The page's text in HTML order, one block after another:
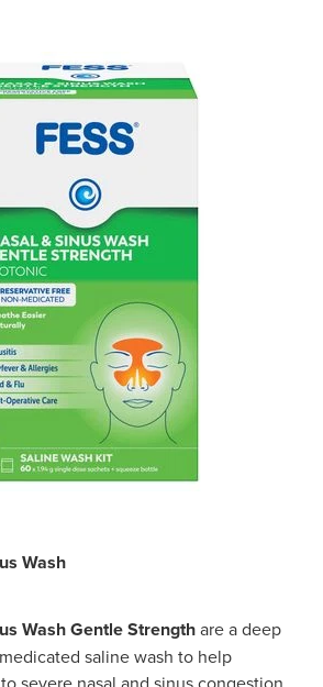
Wash
Wash Gentle Strengthare a deep
saline wash to help
severe nasal and sinus congestion